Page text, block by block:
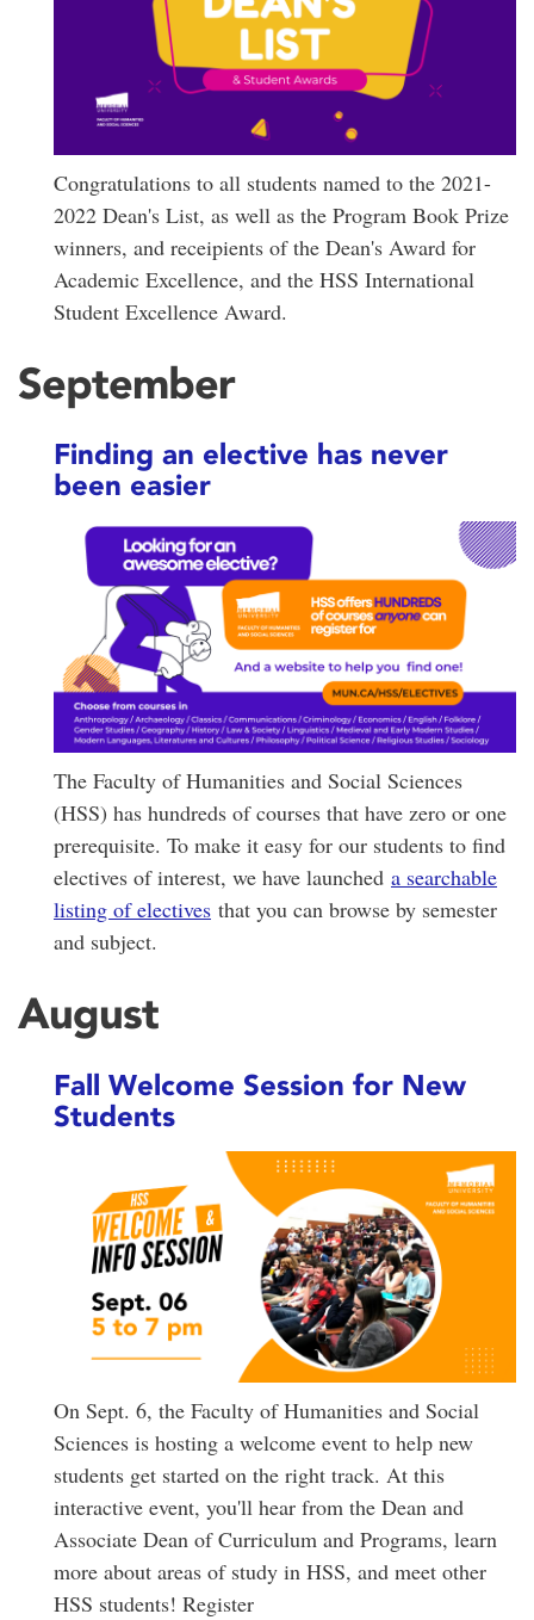
Congratulations to all students named to the 2021-
2022 Dean's List, as well as the Program Book Prize
winners, and receipients of the Dean's Award for
Academic Excellence, and the HSS International
Student Excellence Award.
September
Finding an elective has never
been easier
The Faculty of Humanities and Social Sciences
(HSS) has hundreds of courses that have zero or one
prerequisite. To make it easy for our students to find
electives of interest, we have launched a searchable
listing of electives that you can browse by semester
and subject.
August
Fall Welcome Session for New
Students
On Sept. 6, the Faculty of Humanities and Social
Sciences is hosting a welcome event to help new
students get started on the right track. At this
interactive event, you'll hear from the Dean and
Associate Dean of Curriculum and Programs, learn
more about areas of study in HSS, and meet other
HSS students! Register